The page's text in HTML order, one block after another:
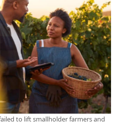
to lift smallholder farmers and